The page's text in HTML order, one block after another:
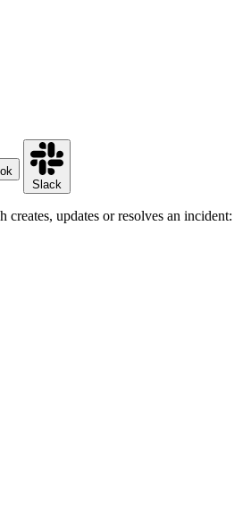
Slack
updates or resolves an incident: